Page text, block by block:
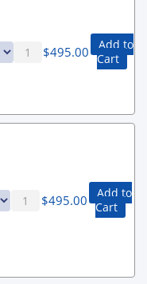
$495.00
Add to
Cart
$495.00
Add to
Cart